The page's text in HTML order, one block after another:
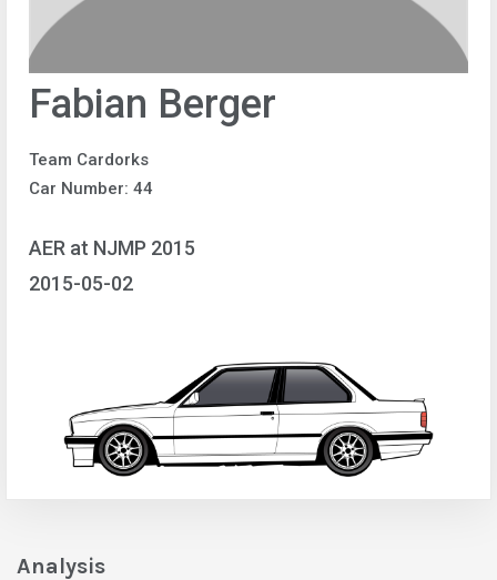
Fabian Berger
Team Cardorks
Car Number: 44
AER at NJMP 2015
2015-05-02
Analysis